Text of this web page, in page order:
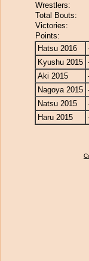
Wrestlers:
Total Bouts:
Victories:
Points:
Hatsu 2016
Kyushu 2015
Aki 2015
Nagoya 2015
Natsu 2015
Haru 2015